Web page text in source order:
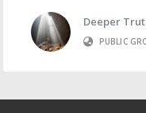
Deeper
PUBLIC